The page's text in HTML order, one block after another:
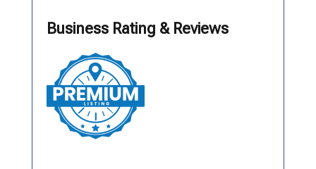
Business Rating & Reviews